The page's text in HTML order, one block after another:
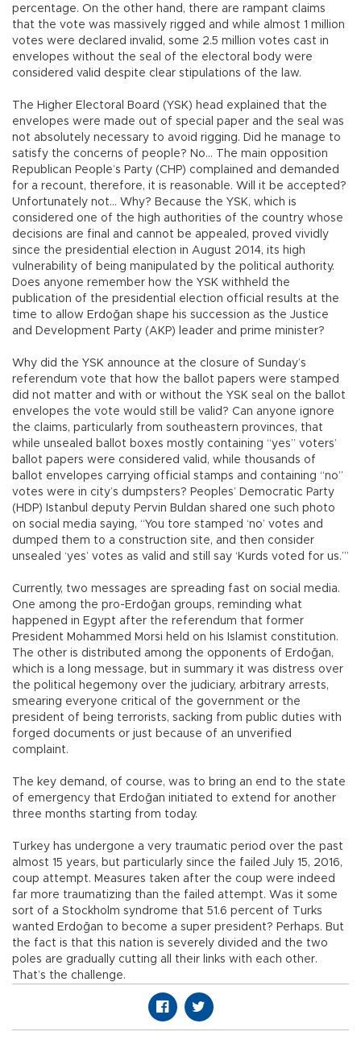
percentage. On the other hand, there are rampant claims
that the vote was massively rigged and while almost 1 million
votes were declared invalid, some 2.5 million votes cast in
envelopes without the seal of the electoral body were
considered valid despite clear stipulations of the law.
The Higher Electoral Board (YSK) head explained that the
envelopes were made out of special paper and the seal was
not absolutely necessary to avoid rigging. Did he manage to
satisfy the concerns of people? No… The main opposition
Republican People’s Party (CHP) complained and demanded
for a recount, therefore, it is reasonable. Will it be accepted?
Unfortunately not… Why? Because the YSK, which is
considered one of the high authorities of the country whose
decisions are final and cannot be appealed, proved vividly
since the presidential election in August 2014, its high
vulnerability of being manipulated by the political authority.
Does anyone remember how the YSK withheld the
publication of the presidential election official results at the
time to allow Erdoğan shape his succession as the Justice
and Development Party (AKP) leader and prime minister?
Why did the YSK announce at the closure of Sunday’s
referendum vote that how the ballot papers were stamped
did not matter and with or without the YSK seal on the ballot
envelopes the vote would still be valid? Can anyone ignore
the claims, particularly from southeastern provinces, that
while unsealed ballot boxes mostly containing “yes” voters’
ballot papers were considered valid, while thousands of
ballot envelopes carrying official stamps and containing “no”
votes were in city’s dumpsters? Peoples’ Democratic Party
(HDP) Istanbul deputy Pervin Buldan shared one such photo
on social media saying, “You tore stamped ‘no’ votes and
dumped them to a construction site, and then consider
unsealed ‘yes’ votes as valid and still say ‘Kurds voted for us.’”
Currently, two messages are spreading fast on social media.
One among the pro-Erdoğan groups, reminding what
happened in Egypt after the referendum that former
President Mohammed Morsi held on his Islamist constitution.
The other is distributed among the opponents of Erdoğan,
which is a long message, but in summary it was distress over
the political hegemony over the judiciary, arbitrary arrests,
smearing everyone critical of the government or the
president of being terrorists, sacking from public duties with
forged documents or just because of an unverified
complaint.
The key demand, of course, was to bring an end to the state
of emergency that Erdoğan initiated to extend for another
three months starting from today.
Turkey has undergone a very traumatic period over the past
almost 15 years, but particularly since the failed July 15, 2016,
coup attempt. Measures taken after the coup were indeed
far more traumatizing than the failed attempt. Was it some
sort of a Stockholm syndrome that 51.6 percent of Turks
wanted Erdoğan to become a super president? Perhaps. But
the fact is that this nation is severely divided and the two
poles are gradually cutting all their links with each other.
That’s the challenge.